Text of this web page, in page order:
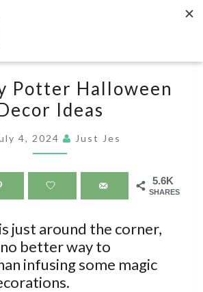
HARRY
POTTER
DECOR
Potter Halloween
Ideas
4, 2024 Just Jes
5.6K
SHARES
just around the corner,
no better way to
infusing some magic